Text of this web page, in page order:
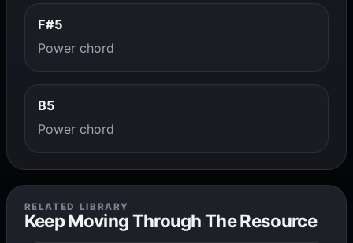
F#5
Power chord
B5
Power chord
RELATED LIBRARY
Keep Moving Through The Resource